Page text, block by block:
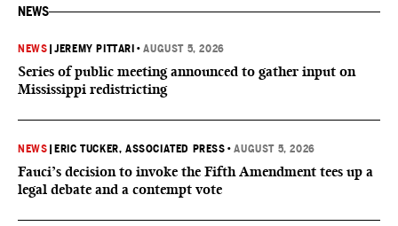
NEWS
NEWS |JEREMY PITTARI •AUGUST 5, 2026
Series of public meeting announced to gather input on
Mississippi redistricting
NEWS ERIC TUCKER, ASSOCIATED PRESS •AUGUST 5, 2026
Fauci’s decision to invoke the Fifth Amendment tees up a
legal debate and a contempt vote